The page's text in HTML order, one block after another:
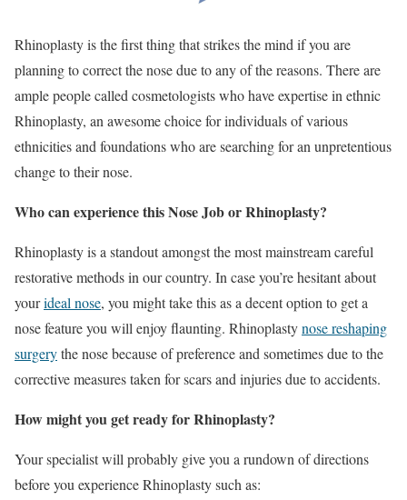
Rhinoplasty is the first thing that strikes the mind if you are
planning to correct the nose due to any of the reasons. There are
ample people called cosmetologists who have expertise in ethnic
Rhinoplasty, an awesome choice for individuals of various
ethnicities and foundations who are searching for an unpretentious
change to their nose.
Who can experience this Nose Job or Rhinoplasty?
Rhinoplasty is a standout amongst the most mainstream careful
restorative methods in our country. In case you’re hesitant about
yourideal nose, you might take this as a decent option to get a
nose feature you will enjoy flaunting. Rhinoplastynose reshaping
surgerythe nose because of preference and sometimes due to the
corrective measures taken for scars and injuries due to accidents.
How might you get ready for Rhinoplasty?
Your specialist will probably give you a rundown of directions
before you experience Rhinoplasty such as: